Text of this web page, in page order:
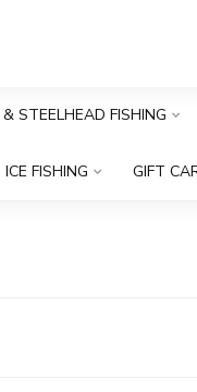
STEELHEAD FISHING
ICE FISHING GIFT